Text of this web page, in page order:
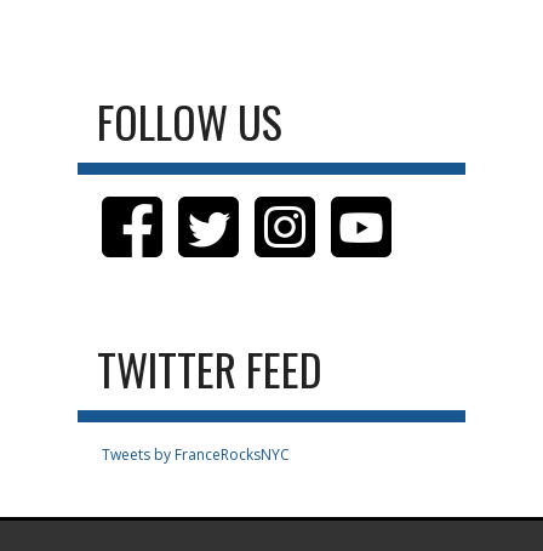
FOLLOW US
TWITTER FEED
Tweets by FranceRocksNYC